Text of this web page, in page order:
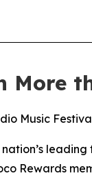
More
Music
nation’s
Rewards